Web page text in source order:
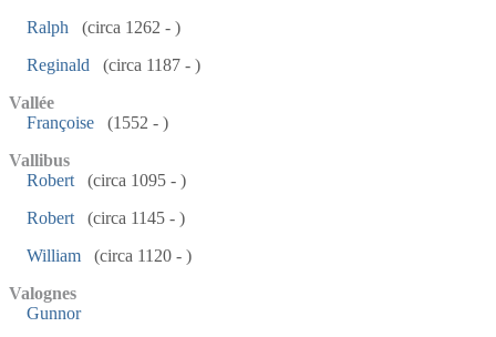
Ralph
(circa 1262 - )
Reginald
(circa 1187 - )
Vallée
Françoise
(1552 - )
Vallibus
Robert
(circa 1095 - )
Robert
(circa 1145 - )
William
(circa 1120 - )
Valognes
Gunnor